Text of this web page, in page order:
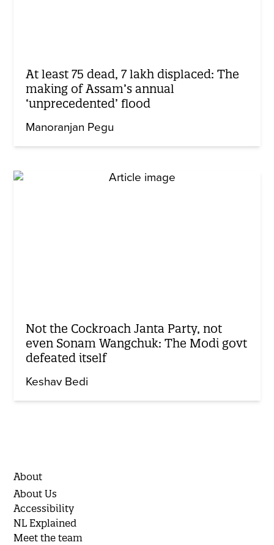
At least 75 dead, 7 lakh displaced: The
making of Assam’s annual
‘unprecedented’ flood
Manoranjan Pegu
Not the Cockroach Janta Party, not
even Sonam Wangchuk: The Modi govt
defeated itself
Keshav Bedi
About
About Us
Accessibility
NL Explained
Meet the team